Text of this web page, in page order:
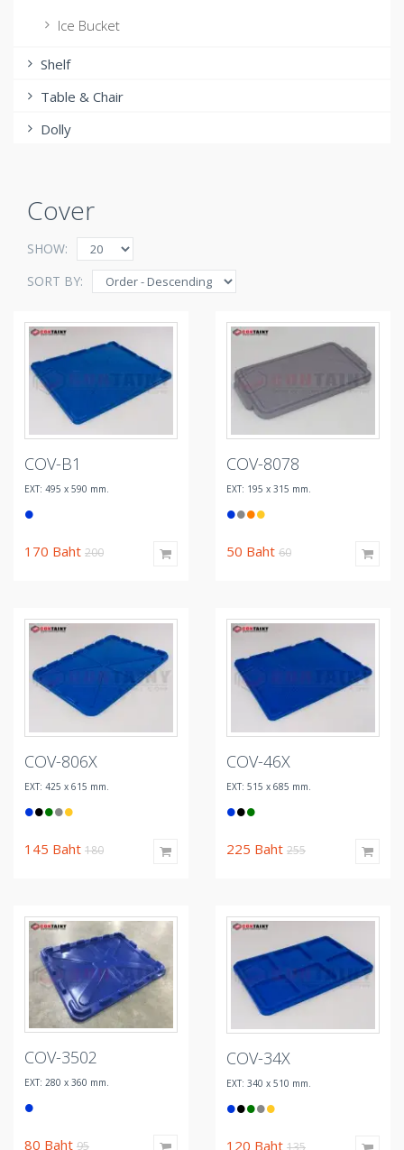
Ice Bucket
Shelf
Table & Chair
Dolly
Cover
SHOW:
SORT BY:
COV-B1
EXT: 495 x 590 mm.
170 Baht 200
COV-8078
EXT: 195 x 315 mm.
50 Baht 60
COV-806X
EXT: 425 x 615 mm.
145 Baht 180
COV-46X
EXT: 515 x 685 mm.
225 Baht 255
COV-3502
EXT: 280 x 360 mm.
80 Baht 95
COV-34X
EXT: 340 x 510 mm.
120 Baht